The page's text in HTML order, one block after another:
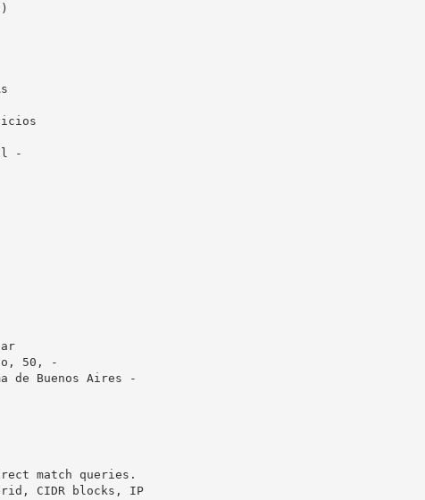
-
50, -
de Buenos Aires -
match queries.
CIDR blocks, IP